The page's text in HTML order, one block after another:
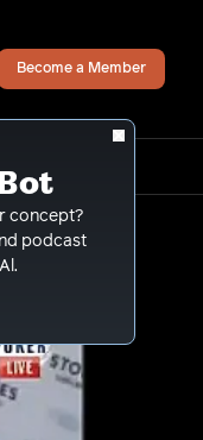
concept?
podcast
Become a Member